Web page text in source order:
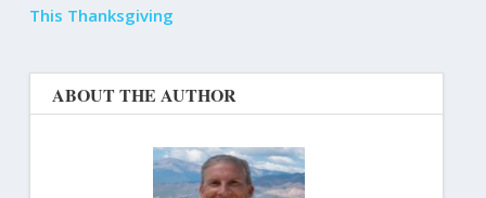
This Thanksgiving
ABOUT THE AUTHOR